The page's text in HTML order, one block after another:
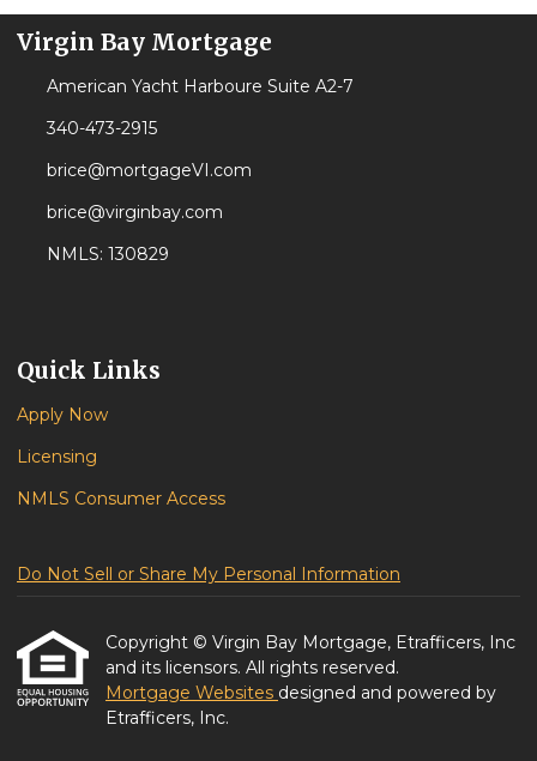
Virgin Bay Mortgage
American Yacht Harboure Suite A2-7
340-473-2915
brice@mortgageVI.com
brice@virginbay.com
NMLS: 130829
Quick Links
Apply Now
Licensing
NMLS Consumer Access
Do Not Sell or Share My Personal Information
Copyright © Virgin Bay Mortgage, Etrafficers, Inc
and its licensors. All rights reserved.
Mortgage Websites designed and powered by
Etrafficers, Inc.